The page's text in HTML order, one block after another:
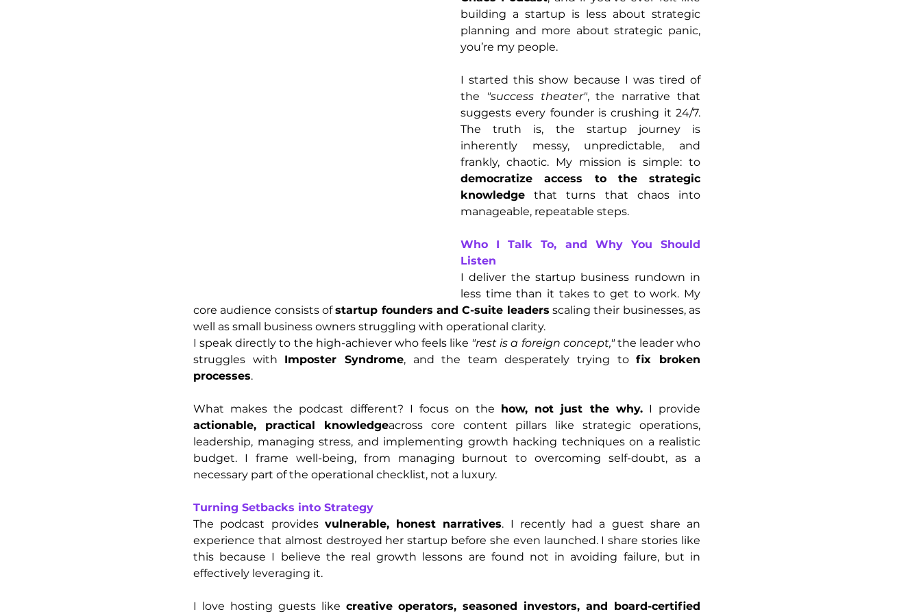
building a startup is less about strategic
planning and more about strategic panic,
you’re my people.
I started this show because I was tired of
the "success theater", the narrative that
suggests every founder is crushing it 24/7.
The truth is, the startup journey is
inherently messy, unpredictable, and
democratize access to the strategic
knowledge that turns that chaos into
manageable, repeatable steps.
Who I Talk To, and Why You Should
Listen
I deliver the startup business rundown in
less time than it takes to get to work. My
core audience consists of startup founders and C-suite leaders scaling their businesses, as
well as small business owners struggling with operational clarity.
I speak directly to the high-achiever who feels like "rest is a foreign concept," the leader who
struggles with Imposter Syndrome, and the team desperately trying to fix broken
processes.
What makes the podcast different? I focus on the how, not just the why.
actionable, practical knowledgeacross core content pillars like strategic operations,
leadership, managing stress, and implementing growth hacking techniques on a realistic
budget. I frame well-being, from managing burnout to overcoming self-doubt, as a
necessary part of the operational checklist, not a luxury.
Turning Setbacks into Strategy
The podcast provides vulnerable, honest narratives. I recently had a guest share an
experience that almost destroyed her startup before she even launched. I share stories like
this because I believe the real growth lessons are found not in avoiding failure, but in
effectively leveraging it.
I love hosting guests like creative operators, seasoned investors, and board-certified